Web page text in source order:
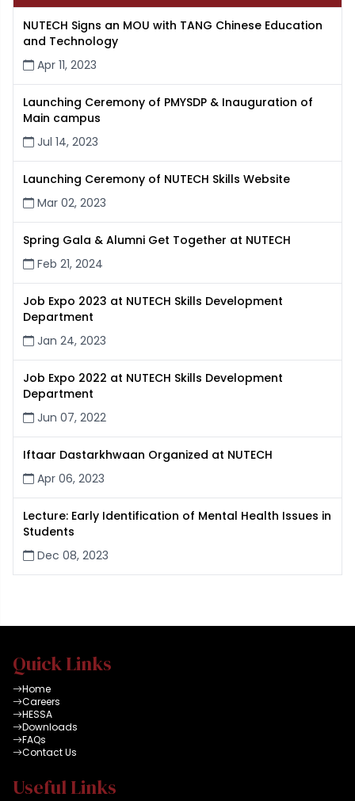
NUTECH Signs an MOU with TANG Chinese Education
and Technology
Apr 11, 2023
Launching Ceremony of PMYSDP & Inauguration of
Main campus
Jul 14, 2023
Launching Ceremony of NUTECH Skills Website
Mar 02, 2023
Spring Gala & Alumni Get Together at NUTECH
Feb 21, 2024
Job Expo 2023 at NUTECH Skills Development
Department
Jan 24, 2023
Job Expo 2022 at NUTECH Skills Development
Department
Jun 07, 2022
Iftaar Dastarkhwaan Organized at NUTECH
Apr 06, 2023
Lecture: Early Identification of Mental Health Issues in
Students
Dec 08, 2023
Quick Links
Home
Careers
HESSA
Downloads
FAQs
Contact Us
Useful Links